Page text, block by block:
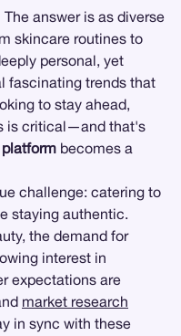
answer is as diverse
skincare routines to
personal, yet
fascinating trends that
to stay ahead,
is critical—and that's
becomes a
challenge: catering to
staying authentic.
the demand for
interest in
expectations are
market research
in sync with these